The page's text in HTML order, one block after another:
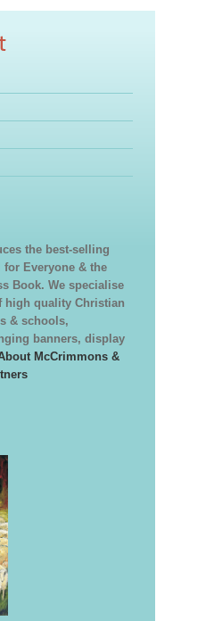
the best-selling
Everyone & the
Book. We specialise
high quality Christian
& schools,
banners, display
McCrimmons &